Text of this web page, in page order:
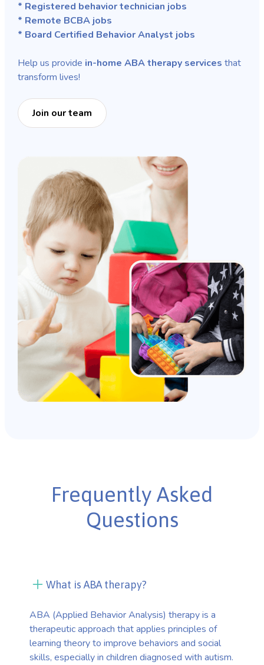
* Registered behavior technician jobs
* Remote BCBA jobs
* Board Certified Behavior Analyst jobs
Help us provide in-home ABA therapy services that
transform lives!
Join our team
Frequently Asked
Questions
What is ABA therapy?
ABA (Applied Behavior Analysis) therapy is a
therapeutic approach that applies principles of
learning theory to improve behaviors and social
skills, especially in children diagnosed with autism.